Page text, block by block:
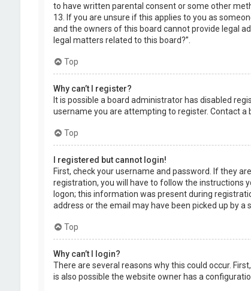
to have written parental consent or some other
13. If you are unsure if this applies to you as
and the owners of this board cannot provide legal
legal matters related to this board?”.
Top
Why can’t I register?
It is possible a board administrator has disabled
username you are attempting to register. Contact a
Top
I registered but cannot login!
First, check your username and password. If they
registration, you will have to follow the instructions
logon; this information was present during
address or the email may have been picked up by
Top
Why can’t I login?
There are several reasons why this could occur.
is also possible the website owner has a